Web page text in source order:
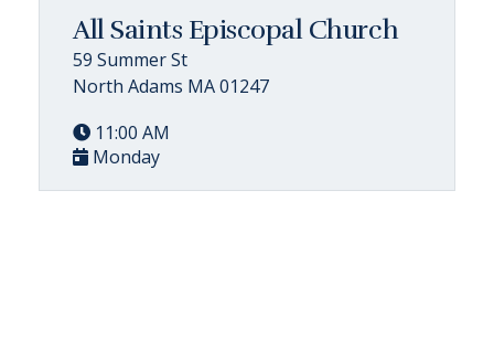
All Saints Episcopal Church
59 Summer St
North Adams MA 01247
11:00 AM
Monday